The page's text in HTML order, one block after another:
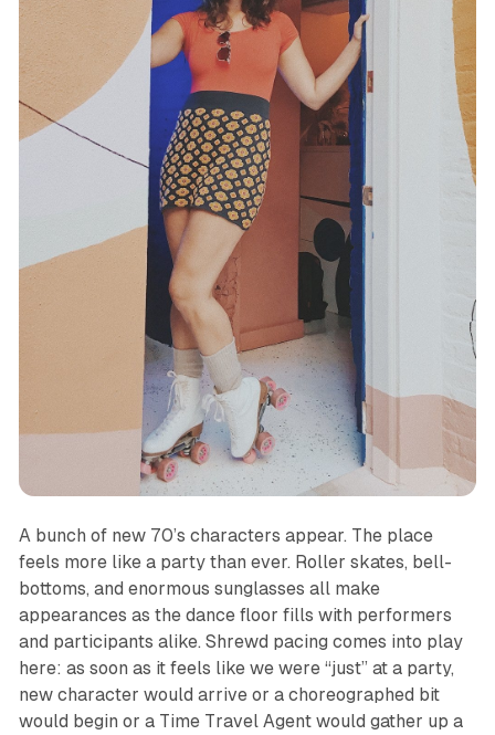
A bunch of new 70’s characters appear. The place
feels more like a party than ever. Roller skates, bell-
bottoms, and enormous sunglasses all make
appearances as the dance floor fills with performers
and participants alike. Shrewd pacing comes into play
here: as soon as it feels like we were “just” at a party,
new character would arrive or a choreographed bit
would begin or a Time Travel Agent would gather up a